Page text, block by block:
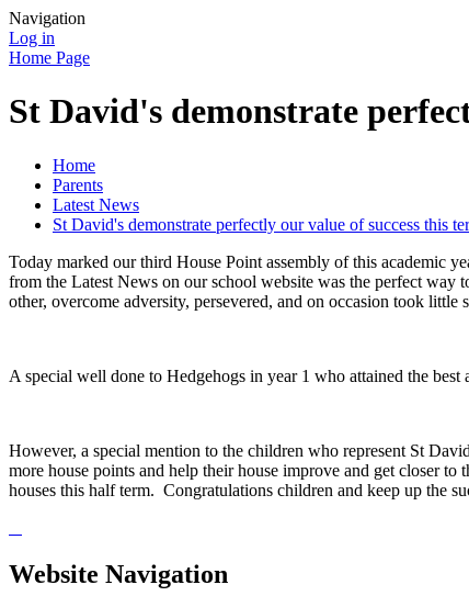
Navigation
Log in
Home Page
St David's demonstrate
Home
Parents
Latest News
St David's demonstrate perfectly our value of success this
Today marked our third House Point assembly of this academic
from the Latest News on our school website was the perfect way
other, overcome adversity, persevered, and on occasion took
A special well done to Hedgehogs in year 1 who attained the
However, a special mention to the children who represent St
more house points and help their house improve and get closer
houses this half term. Congratulations children and keep up the
Website Navigation